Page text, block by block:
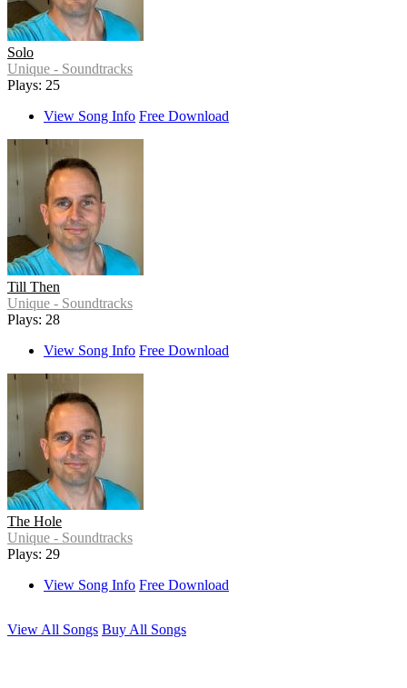
Solo
Unique - Soundtracks
Plays: 25
View Song Info Free Download
Till Then
Unique - Soundtracks
Plays: 28
View Song Info Free Download
The Hole
Unique - Soundtracks
Plays: 29
View Song Info Free Download
View All Songs Buy All Songs